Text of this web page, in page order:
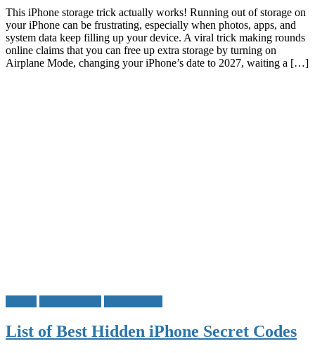
Date
Trick
for
Extra
Storage
This iPhone storage trick actually works! Running out of storage on
your iPhone can be frustrating, especially when photos, apps, and
system data keep filling up your device. A viral trick making rounds
online claims that you can free up extra storage by turning on
Airplane Mode, changing your iPhone’s date to 2027, waiting a […]
List of Best Hidden iPhone Secret Codes